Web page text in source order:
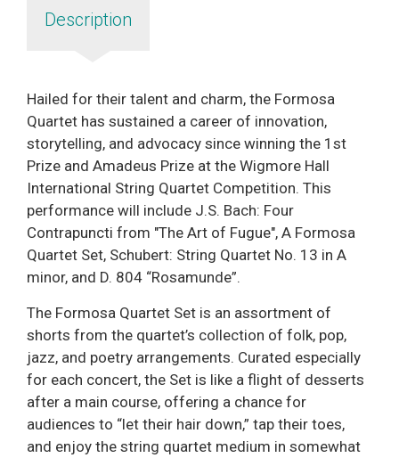
Description
Hailed for their talent and charm, the Formosa
Quartet has sustained a career of innovation,
storytelling, and advocacy since winning the 1st
Prize and Amadeus Prize at the Wigmore Hall
International String Quartet Competition. This
performance will include J.S. Bach: Four
Contrapuncti from "The Art of Fugue", A Formosa
Quartet Set, Schubert: String Quartet No. 13 in A
minor, and D. 804 “Rosamunde”.
The Formosa Quartet Set is an assortment of
shorts from the quartet’s collection of folk, pop,
jazz, and poetry arrangements. Curated especially
for each concert, the Set is like a flight of desserts
after a main course, offering a chance for
audiences to “let their hair down,” tap their toes,
and enjoy the string quartet medium in somewhat